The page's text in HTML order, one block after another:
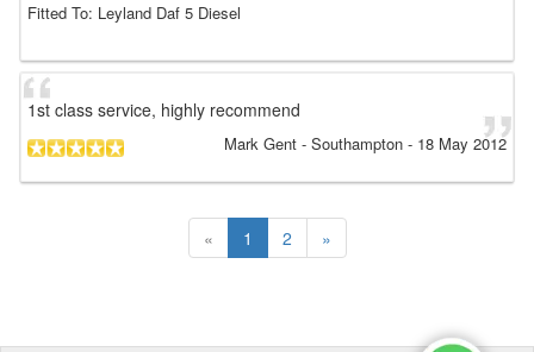
Fitted To: Leyland Daf 5 Diesel
1st class service, highly recommend
Mark Gent - Southampton - 18 May 2012
« 1 2 »